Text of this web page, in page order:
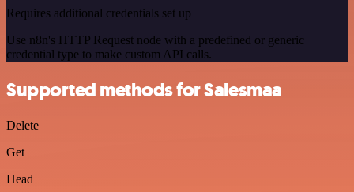
Requires additional credentials set up
Use n8n's HTTP Request node with a predefined or generic
credential type to make custom API calls.
Supported methods for Salesmaa
Delete
Get
Head